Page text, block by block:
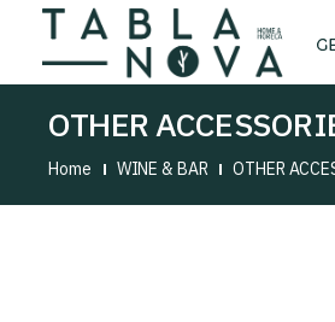
OTHER
Home WINE & BAR OTHER